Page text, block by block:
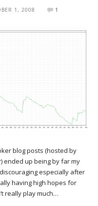
1, 2008 1
blog posts (hosted by
ended up being by far my
especially after
having high hopes for
really play much…